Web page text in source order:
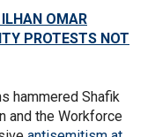
OMAR
PROTESTS NOT
hammered Shafik
and the Workforce